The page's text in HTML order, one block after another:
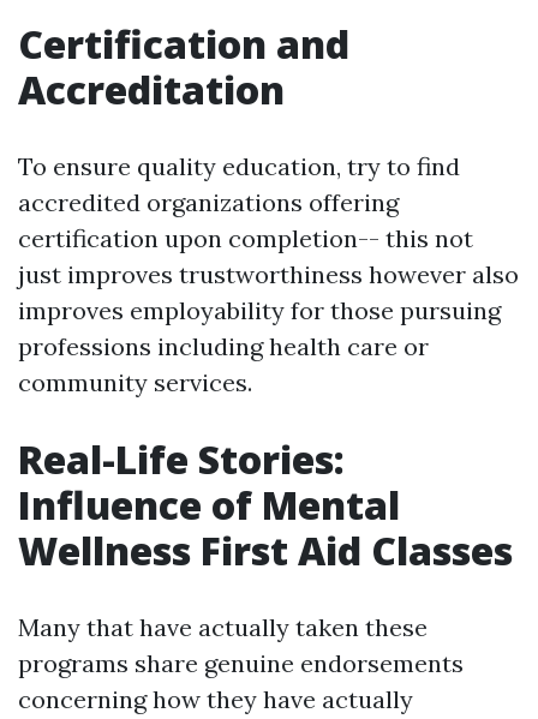
Certification and
Accreditation
To ensure quality education, try to find
accredited organizations offering
certification upon completion-- this not
just improves trustworthiness however also
improves employability for those pursuing
professions including health care or
community services.
Real-Life Stories:
Influence of Mental
Wellness First Aid Classes
Many that have actually taken these
programs share genuine endorsements
concerning how they have actually